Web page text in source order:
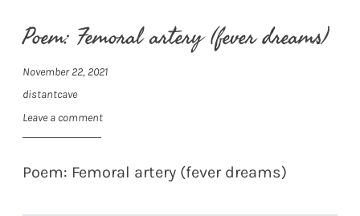
Poem: Femoral artery (fever dreams)
November 22, 2021
distantcave
Leave a comment
Poem: Femoral artery (fever dreams)